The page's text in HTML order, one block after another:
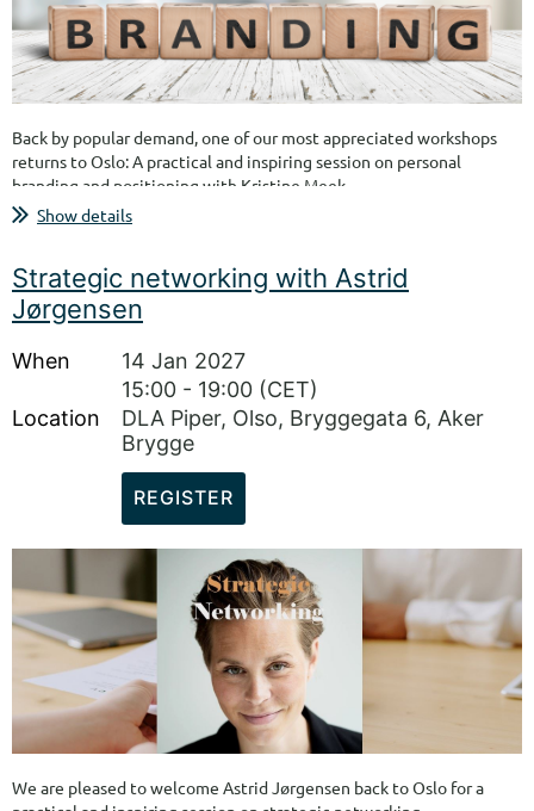
Back by popular demand, one of our most appreciated workshops
returns to Oslo: A practical and inspiring session on personal
branding and positioning with Kristine Meek.
In this workshop, you will receive practical tools, concrete
brand, position yourself more clearly, and communicate the value
you bring. Kristine Meek, partner at the communications agency
Sannum & Bergestuen, will also share advice on how to move from a
Show details
Strategic networking with Astrid
Jørgensen
When
14 Jan 2027
15:00 - 19:00 (CET)
Location
DLA Piper, Olso, Bryggegata 6, Aker
Brygge
We are pleased to welcome Astrid Jørgensen back to Oslo for a